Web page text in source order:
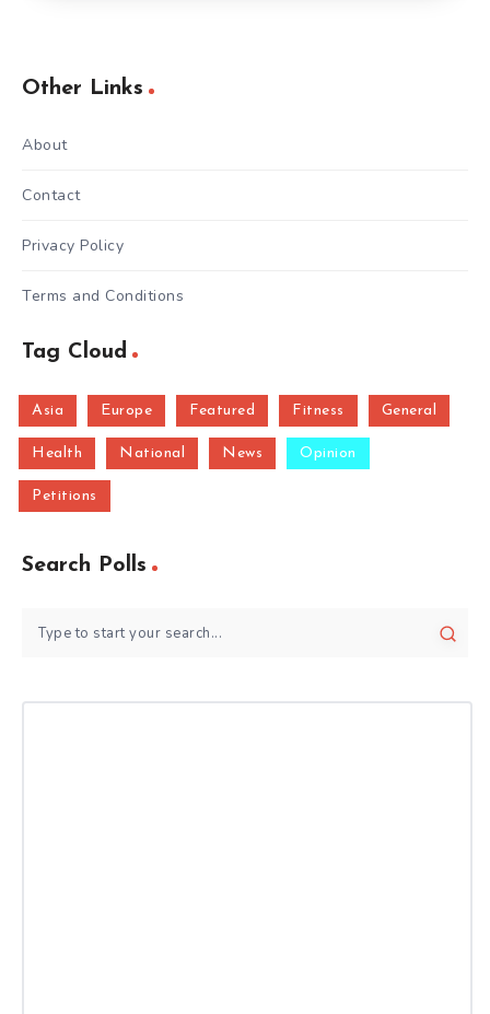
Other Links
About
Contact
Privacy Policy
Terms and Conditions
Tag Cloud
Asia Europe Featured Fitness General
Health National News Opinion
Petitions
Search Polls